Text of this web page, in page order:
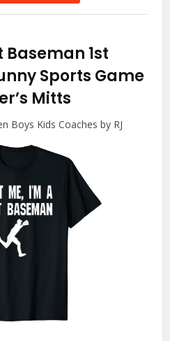
Baseman 1st
Sports Game
Mitts
Boys Kids Coaches by RJ